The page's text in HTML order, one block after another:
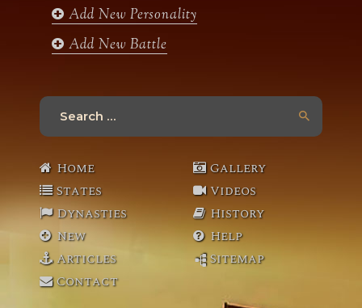
Add New Personality
Add New Battle
Search
Home
States
Dynasties
New
Articles
Contact
Gallery
Videos
History
Help
Sitemap